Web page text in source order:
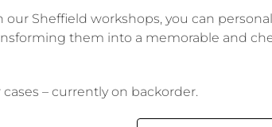
our Sheffield workshops, you can
them into a memorable and
– currently on backorder.